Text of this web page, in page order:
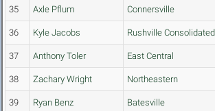
35 Axle Pflum Connersville
36 Kyle Jacobs Rushville Consolidated
37 Anthony Toler East Central
38 Zachary Wright Northeastern
39 Ryan Benz Batesville